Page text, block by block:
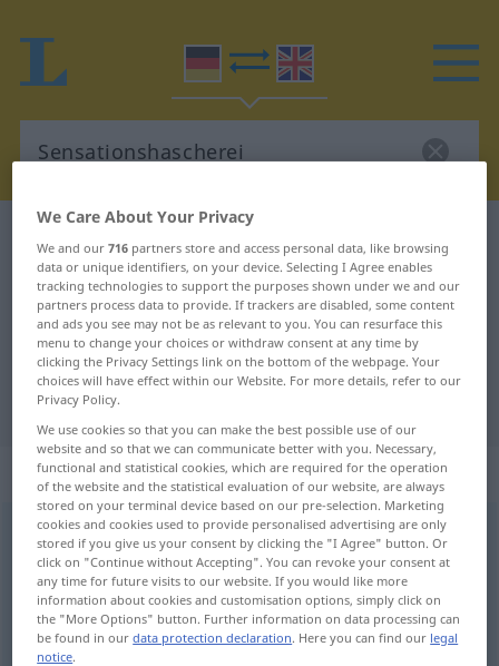
German-English translation for
"Sensationshascherei"
"Sensationshascherei" English
translation
„Sensationshascherei“: Femininum
Sensationshascherei [zɛnzaˌtsɪ̆oːns-]f PEJ
Overview of all translations
(For more details, click/tap on the translation)
sensationalism, sensation-seeking
We Care About Your Privacy
We and our716 partners store and access personal data, like browsing
data or unique identifiers, on your device. Selecting I Agree enables
tracking technologies to support the purposes shown under we and our
partners process data to provide. If trackers are disabled, some content
and ads you see may not be as relevant to you. You can resurface this
menu to change your choices or withdraw consent at any time by
clicking the Privacy Settings link on the bottom of the webpage. Your
choices will have effect within our Website. For more details, refer to our
Privacy Policy.
We use cookies so that you can make the best possible use of our
website and so that we can communicate better with you. Necessary,
functional and statistical cookies, which are required for the operation
of the website and the statistical evaluation of our website, are always
stored on your terminal device based on our pre-selection. Marketing
cookies and cookies used to provide personalised advertising are only
stored if you give us your consent by clicking the "I Agree" button. Or
click on "Continue without Accepting". You can revoke your consent at
any time for future visits to our website. If you would like more
information about cookies and customisation options, simply click on
the "More Options" button. Further information on data processing can
be found in ourdata protection declaration. Here you can find our legal
notice.